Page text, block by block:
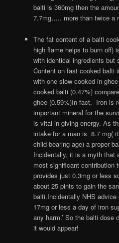
balti is 360mg then the
7.7mg….. more than twice a
The fat content of a balti
high flame helps to burn off)
with identical ingredients but
Content on fast cooked balti
with one slow cooked in
cooked balti (0.47%)
ghee (0.59%)In fact, Iron is
important mineral for the
is vital in giving energy. As
intake for a man is 8.7 mg(
child bearing age) a proper
Incidentally, it is a myth that
most significant contribution
provides just 0.3mg or less
about 25 pints to gain the
balti.Incidentally NHS advice
17mg or less a day of iron
any harm.’ So the balti dose
it would appear!